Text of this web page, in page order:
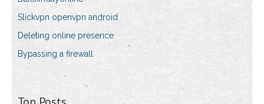
Slickvpn openvpn android
Deleting online presence
Bypassing a firewall